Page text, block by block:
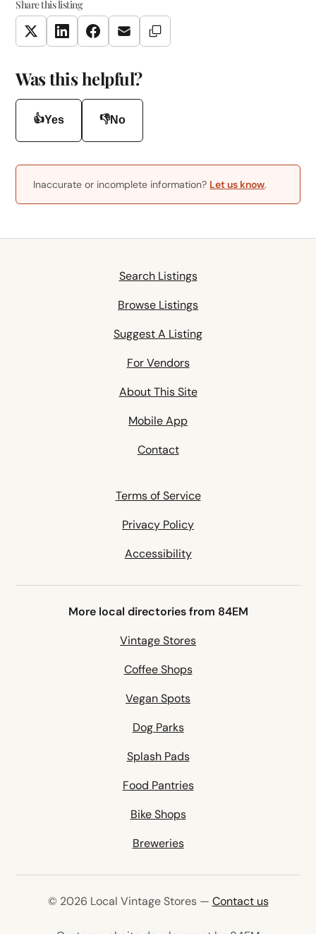
Share this listing
TwitterLinkedInFacebookEmail Copy Link
Was this helpful?
👍Yes 👎No
Inaccurate or incomplete information? Let us know.
Search Listings
Browse Listings
Suggest A Listing
For Vendors
About This Site
Mobile App
Contact
Terms of Service
Privacy Policy
Accessibility
More local directories from 84EM
Vintage Stores
Coffee Shops
Vegan Spots
Dog Parks
Splash Pads
Food Pantries
Bike Shops
Breweries
© 2026 Local Vintage Stores — Contact us